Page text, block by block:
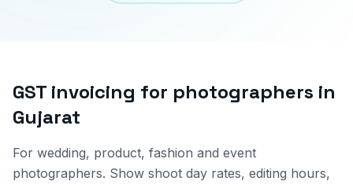
GST invoicing for photographers in
Gujarat
For wedding, product, fashion and event
photographers. Show shoot day rates, editing hours,